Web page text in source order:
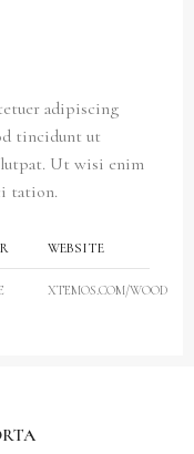
adipiscing
tincidunt ut
Ut wisi enim
tation.
WEBSITE
XTEMOS.COM/WOOD